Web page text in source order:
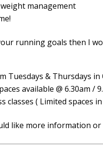
management
running goals then I
Tuesdays & Thursdays
available @ 6.30am /
classes ( Limited spaces
like more information